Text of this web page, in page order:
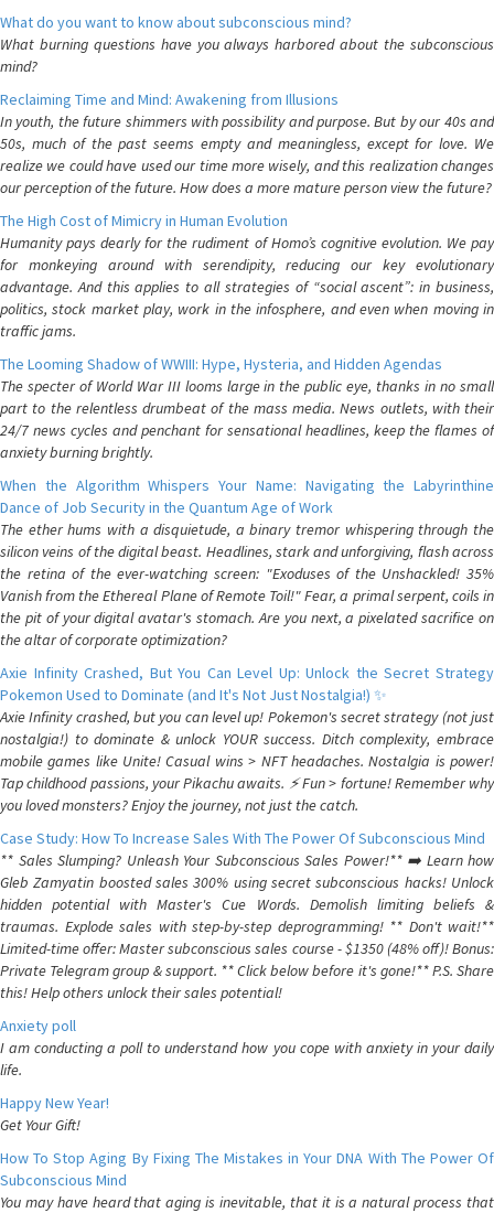
What do you want to know about subconscious mind?
What burning questions have you always harbored about the subconscious
mind?
Reclaiming Time and Mind: Awakening from Illusions
In youth, the future shimmers with possibility and purpose. But by our 40s and
50s, much of the past seems empty and meaningless, except for love. We
realize we could have used our time more wisely, and this realization changes
our perception of the future. How does a more mature person view the future?
The High Cost of Mimicry in Human Evolution
Humanity pays dearly for the rudiment of Homo’s cognitive evolution. We pay
for monkeying around with serendipity, reducing our key evolutionary
advantage. And this applies to all strategies of “social ascent”: in business,
politics, stock market play, work in the infosphere, and even when moving in
traffic jams.
The Looming Shadow of WWIII: Hype, Hysteria, and Hidden Agendas
The specter of World War III looms large in the public eye, thanks in no small
part to the relentless drumbeat of the mass media. News outlets, with their
24/7 news cycles and penchant for sensational headlines, keep the flames of
anxiety burning brightly.
When the Algorithm Whispers Your Name: Navigating the Labyrinthine
Dance of Job Security in the Quantum Age of Work
The ether hums with a disquietude, a binary tremor whispering through the
silicon veins of the digital beast. Headlines, stark and unforgiving, flash across
the retina of the ever-watching screen: "Exoduses of the Unshackled! 35%
Vanish from the Ethereal Plane of Remote Toil!" Fear, a primal serpent, coils in
the pit of your digital avatar's stomach. Are you next, a pixelated sacrifice on
the altar of corporate optimization?
Axie Infinity Crashed, But You Can Level Up: Unlock the Secret Strategy
Pokemon Used to Dominate (and It's Not Just Nostalgia!) ✨
Axie Infinity crashed, but you can level up! Pokemon's secret strategy (not just
nostalgia!) to dominate & unlock YOUR success. Ditch complexity, embrace
mobile games like Unite! Casual wins > NFT headaches. Nostalgia is power!
Tap childhood passions, your Pikachu awaits. ⚡️ Fun > fortune! Remember why
you loved monsters? Enjoy the journey, not just the catch.
Case Study: How To Increase Sales With The Power Of Subconscious Mind
** Sales Slumping? Unleash Your Subconscious Sales Power!** ➡️ Learn how
Gleb Zamyatin boosted sales 300% using secret subconscious hacks! Unlock
hidden potential with Master's Cue Words. Demolish limiting beliefs &
traumas. Explode sales with step-by-step deprogramming! ** Don't wait!**
Limited-time offer: Master subconscious sales course - $1350 (48% off)! Bonus:
Private Telegram group & support. ** Click below before it's gone!** P.S. Share
this! Help others unlock their sales potential!
Anxiety poll
I am conducting a poll to understand how you cope with anxiety in your daily
life.
Happy New Year!
Get Your Gift!
How To Stop Aging By Fixing The Mistakes in Your DNA With The Power Of
Subconscious Mind
You may have heard that aging is inevitable, that it is a natural process that